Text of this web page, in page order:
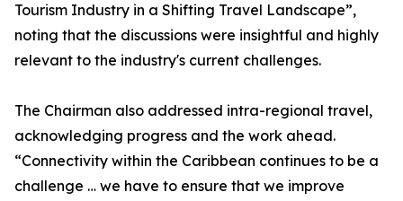
Tourism Industry in a Shifting Travel Landscape”,
noting that the discussions were insightful and highly
relevant to the industry's current challenges.
The Chairman also addressed intra-regional travel,
acknowledging progress and the work ahead.
“Connectivity within the Caribbean continues to be a
challenge … we have to ensure that we improve